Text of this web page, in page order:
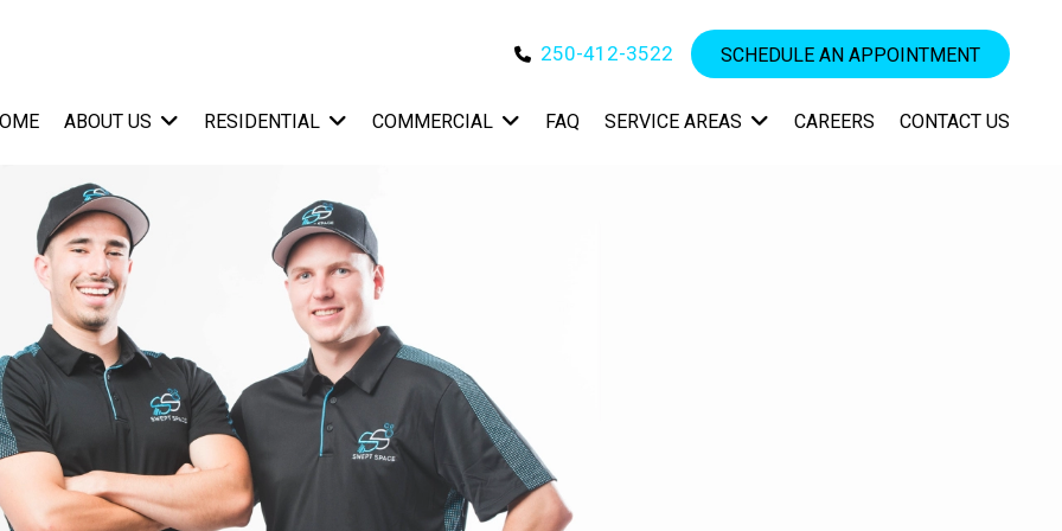
250-412-3522 SCHEDULE AN APPOINTMENT
ABOUT US RESIDENTIAL COMMERCIAL FAQ SERVICE AREAS CAREERS CONTACT US